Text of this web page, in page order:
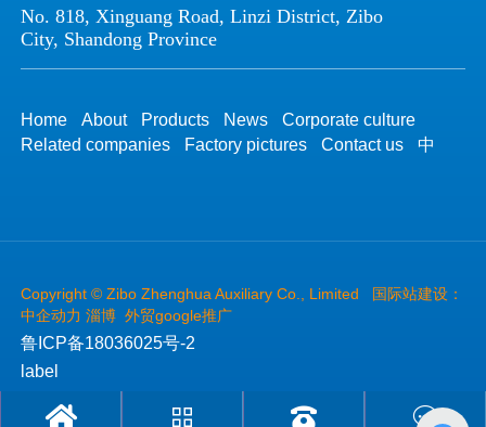
No. 818, Xinguang Road, Linzi District, Zibo
City, Shandong Province
Home About Products News
Corporate culture
Related companies
Factory pictures Contact us 中
Copyright ©Zibo Zhenghua Auxiliary Co., Limited 国际站建设：
中企动力 淄博 外贸google推广
鲁ICP备18036025号-2
label
   